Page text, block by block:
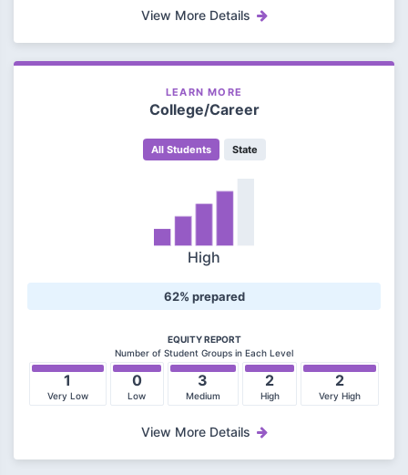
View More Details
LEARN MORE
College/Career
All Students State
High
62% prepared
EQUITY REPORT
Number of Student Groups in Each Level
1
Very Low
0
Low
3
Medium
2
High
2
Very High
View More Details